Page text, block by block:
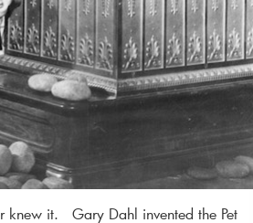
knew it. Gary Dahl invented the Pet